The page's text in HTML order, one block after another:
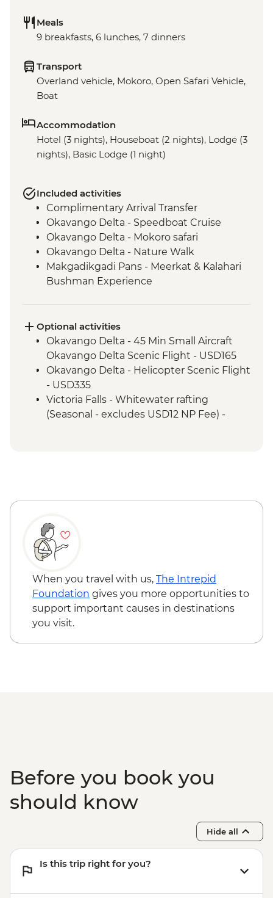
Meals
9 breakfasts, 6 lunches, 7 dinners
Transport
Overland vehicle, Mokoro, Open Safari Vehicle,
Boat
Accommodation
Hotel (3 nights), Houseboat (2 nights), Lodge (3
nights), Basic Lodge (1 night)
Included activities
Complimentary Arrival Transfer
Okavango Delta - Speedboat Cruise
Okavango Delta - Mokoro safari
Okavango Delta - Nature Walk
Makgadikgadi Pans - Meerkat & Kalahari
Bushman Experience
Chobe National Park - Open Safari Vehicle
Game Drive
Victoria Falls - Entrance & Visit
Optional activities
Okavango Delta - 45 Min Small Aircraft
Okavango Delta Scenic Flight - USD165
Okavango Delta - Helicopter Scenic Flight
- USD335
Victoria Falls - Whitewater rafting
(Seasonal - excludes USD12 NP Fee) -
fees) - USD328
Angels (12 mins - Excludes US$29 fuel
surcharge and NP fees) - USD173
Victoria Falls - River Song Sunset Cruise
(excludes USD12 NP Fee) - USD100
Victoria Falls - Sunset Cruise (excludes
USD12 NP Fee) - USD59
Victoria Falls - Bridge Tour - USD64
When you travel with us, The Intrepid
Foundation gives you more opportunities to
support important causes in destinations
you visit.
Before you book you
should know
Hide all
Is this trip right for you?